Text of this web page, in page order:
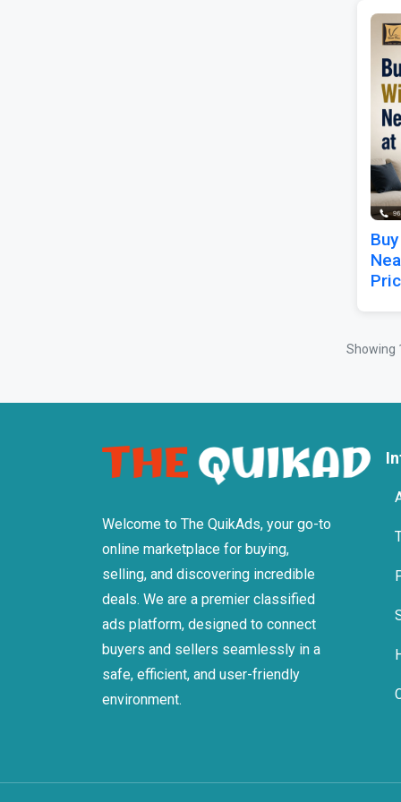
Showing
Welcome to The QuikAds, your go-to
online marketplace for buying,
selling, and discovering incredible
deals. We are a premier classified
ads platform, designed to connect
buyers and sellers seamlessly in a
safe, efficient, and user-friendly
environment.